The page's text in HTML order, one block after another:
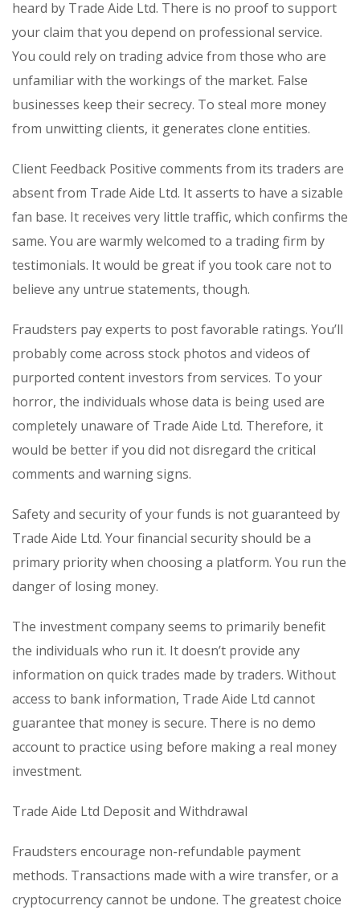
heard by Trade Aide Ltd. There is no proof to support
your claim that you depend on professional service.
You could rely on trading advice from those who are
unfamiliar with the workings of the market. False
businesses keep their secrecy. To steal more money
from unwitting clients, it generates clone entities.
Client Feedback Positive comments from its traders are
absent from Trade Aide Ltd. It asserts to have a sizable
fan base. It receives very little traffic, which confirms the
same. You are warmly welcomed to a trading firm by
testimonials. It would be great if you took care not to
believe any untrue statements, though.
Fraudsters pay experts to post favorable ratings. You’ll
probably come across stock photos and videos of
purported content investors from services. To your
horror, the individuals whose data is being used are
completely unaware of Trade Aide Ltd. Therefore, it
would be better if you did not disregard the critical
comments and warning signs.
Safety and security of your funds is not guaranteed by
Trade Aide Ltd. Your financial security should be a
primary priority when choosing a platform. You run the
danger of losing money.
The investment company seems to primarily benefit
the individuals who run it. It doesn’t provide any
information on quick trades made by traders. Without
access to bank information, Trade Aide Ltd cannot
guarantee that money is secure. There is no demo
account to practice using before making a real money
investment.
Trade Aide Ltd Deposit and Withdrawal
Fraudsters encourage non-refundable payment
methods. Transactions made with a wire transfer, or a
cryptocurrency cannot be undone. The greatest choice